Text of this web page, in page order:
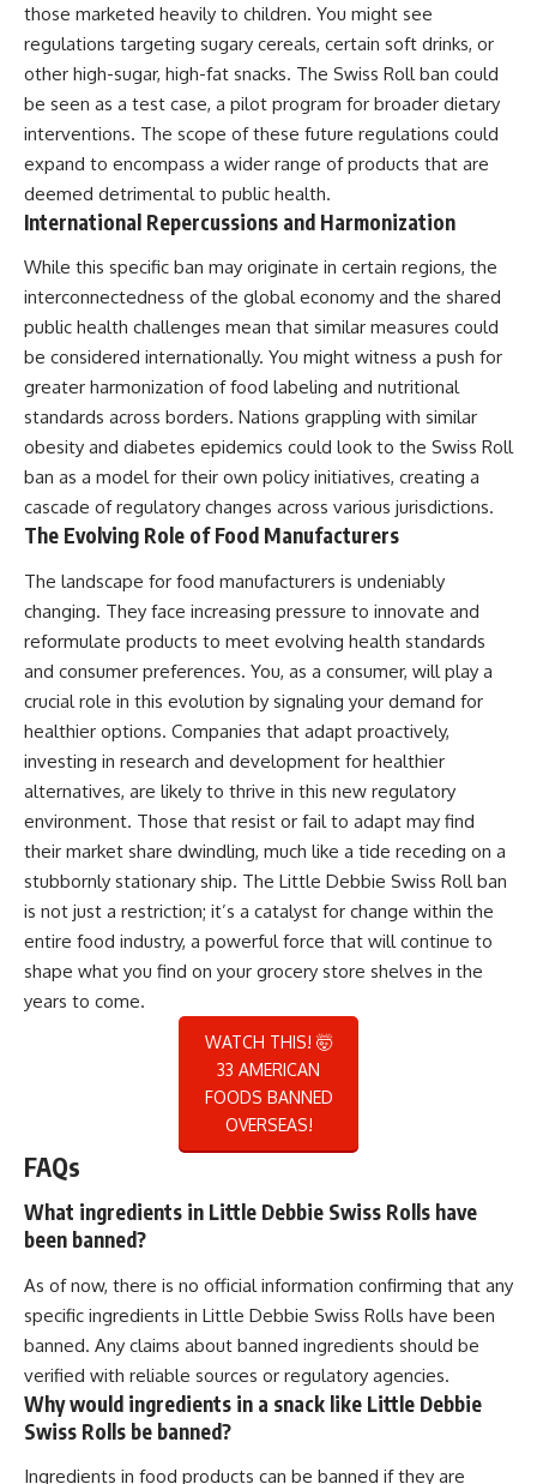
those marketed heavily to children. You might see
regulations targeting sugary cereals, certain soft drinks, or
other high-sugar, high-fat snacks. The Swiss Roll ban could
be seen as a test case, a pilot program for broader dietary
interventions. The scope of these future regulations could
expand to encompass a wider range of products that are
deemed detrimental to public health.
International Repercussions and Harmonization
While this specific ban may originate in certain regions, the
interconnectedness of the global economy and the shared
public health challenges mean that similar measures could
be considered internationally. You might witness a push for
greater harmonization of food labeling and nutritional
standards across borders. Nations grappling with similar
obesity and diabetes epidemics could look to the Swiss Roll
ban as a model for their own policy initiatives, creating a
cascade of regulatory changes across various jurisdictions.
The Evolving Role of Food Manufacturers
The landscape for food manufacturers is undeniably
changing. They face increasing pressure to innovate and
reformulate products to meet evolving health standards
and consumer preferences. You, as a consumer, will play a
crucial role in this evolution by signaling your demand for
healthier options. Companies that adapt proactively,
investing in research and development for healthier
alternatives, are likely to thrive in this new regulatory
environment. Those that resist or fail to adapt may find
their market share dwindling, much like a tide receding on a
stubbornly stationary ship. The Little Debbie Swiss Roll ban
is not just a restriction; it’s a catalyst for change within the
entire food industry, a powerful force that will continue to
shape what you find on your grocery store shelves in the
years to come.
WATCH THIS! 🤯
33 AMERICAN
FOODS BANNED
OVERSEAS!
FAQs
What ingredients in Little Debbie Swiss Rolls have
been banned?
As of now, there is no official information confirming that any
specific ingredients in Little Debbie Swiss Rolls have been
banned. Any claims about banned ingredients should be
verified with reliable sources or regulatory agencies.
Why would ingredients in a snack like Little Debbie
Swiss Rolls be banned?
Ingredients in food products can be banned if they are